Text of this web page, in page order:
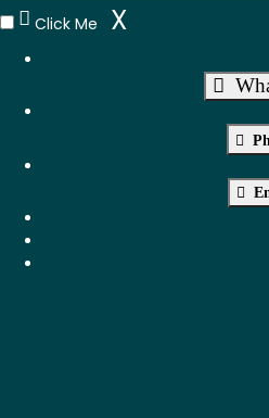
Click Me X